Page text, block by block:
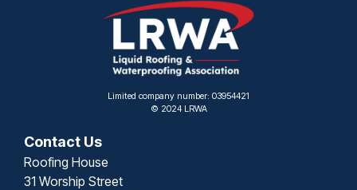
Limited company number: 03954421
© 2024 LRWA
Contact Us
Roofing House
31 Worship Street